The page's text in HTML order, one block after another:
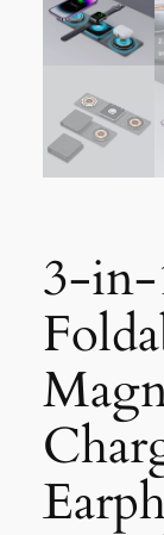
3-in-